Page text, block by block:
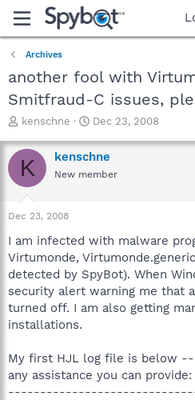
Archives
another fool with
Smitfraud-C issues,
T
r
e
a
t
a
t
e
r
kenschne
S
a
r
t
e
Dec 23, 2008
K kenschne
New member
Dec 23, 2008
I am infected with malware
Virtumonde,
detected by SpyBot). When
security alert warning me that
turned off. I am also getting
installations.
My first HJL log file is below
any assistance you can provide: